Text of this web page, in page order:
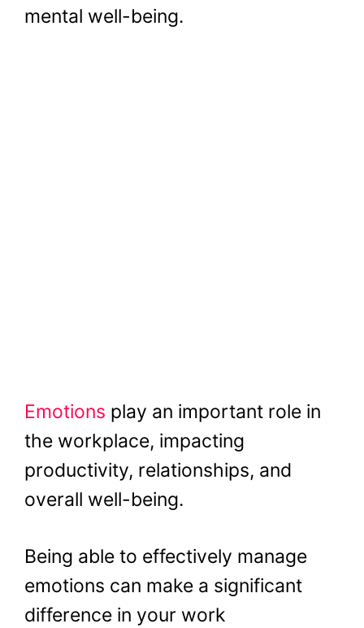
mental well-being.
Emotions play an important role in
the workplace, impacting
productivity, relationships, and
overall well-being.
Being able to effectively manage
emotions can make a significant
difference in your work